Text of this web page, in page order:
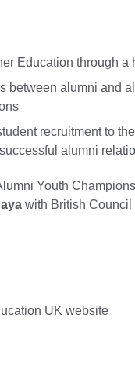
Education through
between alumni and
recruitment to
alumni
Youth
with British Council
UK website